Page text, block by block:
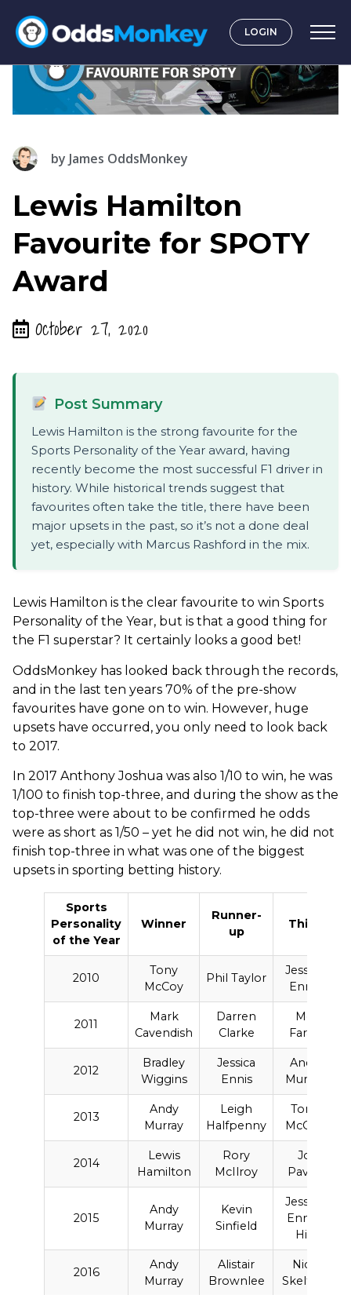
LOGIN
by James OddsMonkey
Lewis Hamilton
Favourite for SPOTY
Award
October 27, 2020
Post Summary
Lewis Hamilton is the strong favourite for the
Sports Personality of the Year award, having
recently become the most successful F1 driver in
history. While historical trends suggest that
favourites often take the title, there have been
major upsets in the past, so it’s not a done deal
yet, especially with Marcus Rashford in the mix.
Lewis Hamilton is the clear favourite to win Sports
Personality of the Year, but is that a good thing for
the F1 superstar? It certainly looks a good bet!
OddsMonkey has looked back through the records,
and in the last ten years 70% of the pre-show
favourites have gone on to win. However, huge
upsets have occurred, you only need to look back
to 2017.
In 2017 Anthony Joshua was also 1/10 to win, he was
1/100 to finish top-three, and during the show as the
top-three were about to be confirmed he odds
were as short as 1/50 – yet he did not win, he did not
finish top-three in what was one of the biggest
upsets in sporting betting history.
Sports
Personality
of the Year
Winner
Runner-
up
Third
2010
Tony
McCoy
Phil Taylor
Jessica
Ennis
2011
Mark
Cavendish
Darren
Clarke
Mo
Farah
2012
Bradley
Wiggins
Jessica
Ennis
Andy
Murray
2013
Andy
Murray
Leigh
Halfpenny
Tony
McCoy
2014
Lewis
Hamilton
Rory
McIlroy
Jo
Pavey
2015
Andy
Murray
Kevin
Sinfield
Jessica
Ennis-
Hill
2016
Andy
Murray
Alistair
Brownlee
Nick
Skelton